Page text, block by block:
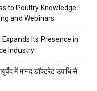
to Poultry Knowledge
and Webinars
Its Presence in
Industry
में मानद डॉक्टरेट उपाधि से